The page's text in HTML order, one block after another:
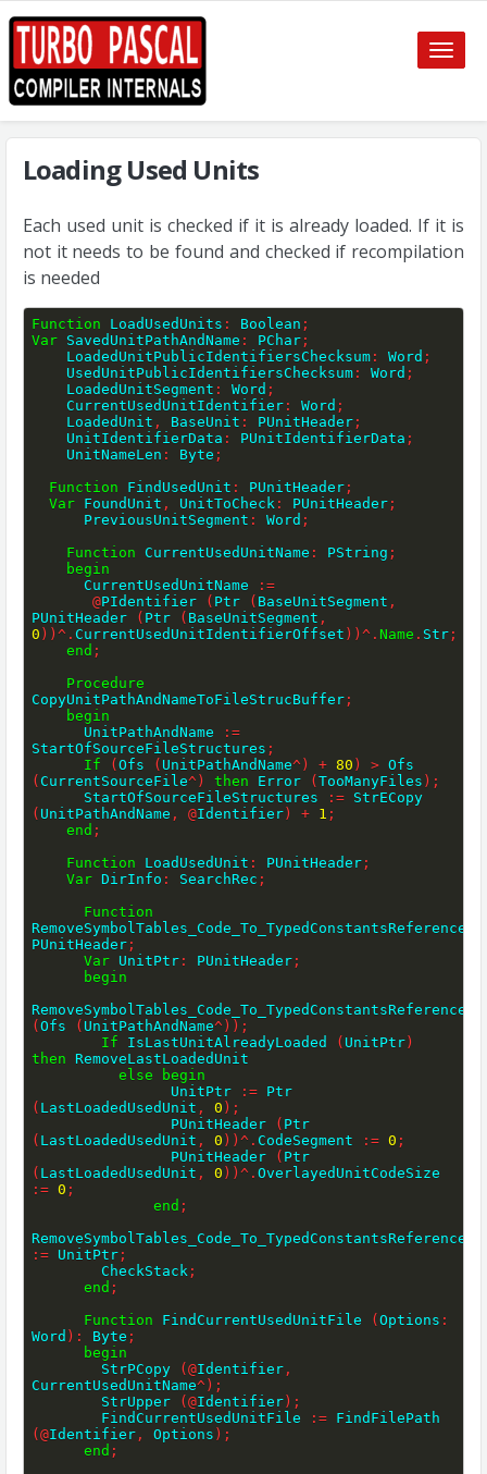
Toggle
Loading Used Units
Each used unit is checked if it is already loaded. If it is
not it needs to be found and checked if recompilation
is needed
Function LoadUsedUnits : Boolean ;
Var SavedUnitPathAndName : PChar ;
    LoadedUnitPublicIdentifiersChecksum
: Word ;
    UsedUnitPublicIdentifiersChecksum
: Word ;
    LoadedUnitSegment
: Word ;
    CurrentUsedUnitIdentifier
: Word ;
    LoadedUnit
, BaseUnit : PUnitHeader ;
    UnitIdentifierData
: PUnitIdentifierData ;
    UnitNameLen
: Byte ;
Function FindUsedUnit : PUnitHeader ;
Var FoundUnit , UnitToCheck : PUnitHeader ;
      PreviousUnitSegment
: Word ;
Function CurrentUsedUnitName : PString ;
begin
      CurrentUsedUnitName
:=
@PIdentifier ( Ptr ( BaseUnitSegment ,
PUnitHeader
( Ptr ( BaseUnitSegment ,
0 ) )^ . CurrentUsedUnitIdentifierOffset ) )^ .Name . Str ;
end ;
Procedure
CopyUnitPathAndNameToFileStrucBuffer ;
begin
      UnitPathAndName
:=
StartOfSourceFileStructures ;
If
(Ofs ( UnitPathAndName^ ) + 80 ) >
( CurrentSourceFile^ ) then Error (TooManyFiles ) ;
      StartOfSourceFileStructures
:=
( UnitPathAndName , @Identifier ) + 1 ;
end ;
Function LoadUsedUnit : PUnitHeader ;
Var DirInfo : SearchRec ;
Function
PUnitHeader ;
Var UnitPtr : PUnitHeader ;
begin
(Ofs ( UnitPathAndName^ ) ) ;
If IsLastUnitAlreadyLoaded ( UnitPtr )
then RemoveLastLoadedUnit
else
begin
                UnitPtr
:=
( LastLoadedUsedUnit , 0 ) ;
                PUnitHeader
(
( LastLoadedUsedUnit , 0 ) )^ . CodeSegment := 0 ;
                PUnitHeader
(
( LastLoadedUsedUnit , 0 ) )^ .
:= 0 ;
end ;
:= UnitPtr ;
        CheckStack
;
end ;
Function FindCurrentUsedUnitFile (Options :
Word ) : Byte ;
begin
        StrPCopy
(@Identifier ,
CurrentUsedUnitName^ ) ;
        StrUpper
(@Identifier ) ;
        FindCurrentUsedUnitFile
:=
(@Identifier , Options ) ;
end ;